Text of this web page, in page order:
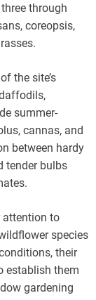
through
coreopsis,
the site’s
summer-
cannas, and
between hardy
tender bulbs
attention to
species
their
establish them
gardening